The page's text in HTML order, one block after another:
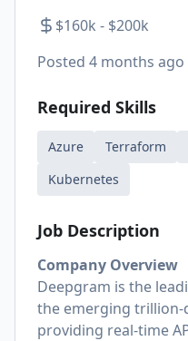
$160k - $200k
Posted 4 months ago
Required Skills
Azure Terraform
Kubernetes
Job Description
Company Overview
Deepgram is the
the emerging trillion-
providing real-time